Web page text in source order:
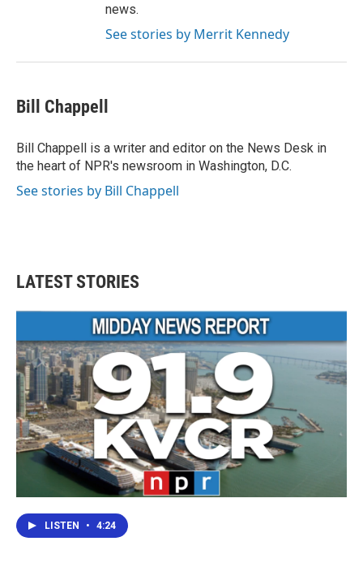
news.
See stories by Merrit Kennedy
Bill Chappell
Bill Chappell is a writer and editor on the News Desk in
the heart of NPR's newsroom in Washington, D.C.
See stories by Bill Chappell
LATEST STORIES
LISTEN • 4:24